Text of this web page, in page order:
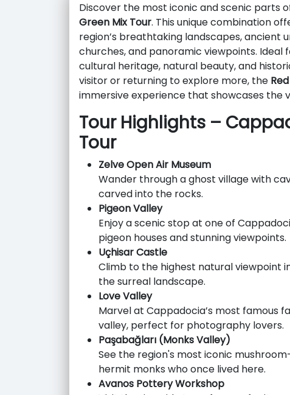
Discover the most iconic and scenic parts
Green Mix Tour. This unique combination
region’s breathtaking landscapes, ancient
churches, and panoramic viewpoints.
cultural heritage, natural beauty, and
visitor or returning to explore more, the
immersive experience that showcases the
Tour Highlights –
Tour
Zelve Open Air Museum
Wander through a ghost village with
carved into the rocks.
Pigeon Valley
Enjoy a scenic stop at one of
pigeon houses and stunning viewpoints.
Uçhisar Castle
Climb to the highest natural viewpoint
the surreal landscape.
Love Valley
Marvel at Cappadocia’s most famous
valley, perfect for photography lovers.
Paşabağları (Monks Valley)
See the region's most iconic
hermit monks who once lived here.
Avanos Pottery Workshop